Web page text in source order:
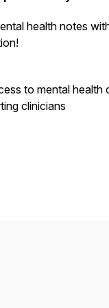
health notes
to mental health
clinicians